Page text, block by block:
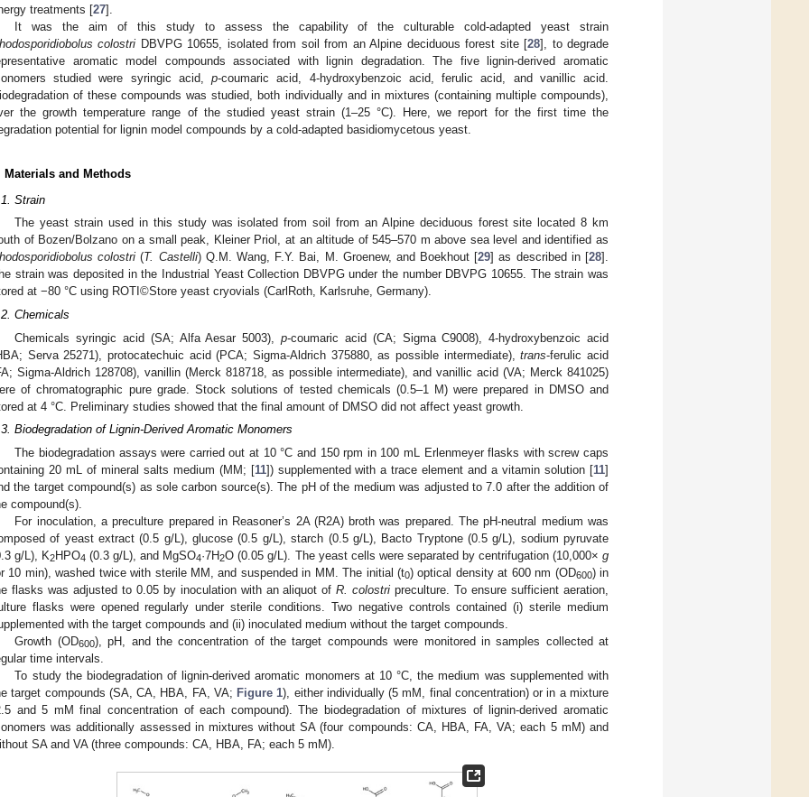
treatments [27].
It was the aim of this study to assess the capability of the culturable cold-adapted yeast strain
colostri DBVPG 10655, isolated from soil from an Alpine deciduous forest site [28], to degrade
aromatic model compounds associated with lignin degradation. The five lignin-derived aromatic
studied were syringic acid,p-coumaric acid, 4-hydroxybenzoic acid, ferulic acid, and vanillic acid.
of these compounds was studied, both individually and in mixtures (containing multiple compounds),
the growth temperature range of the studied yeast strain (1–25 °C). Here, we report for the first time the
potential for lignin model compounds by a cold-adapted basidiomycetous yeast.
Materials and Methods
Strain
The yeast strain used in this study was isolated from soil from an Alpine deciduous forest site located 8 km
of Bozen/Bolzano on a small peak, Kleiner Priol, at an altitude of 545–570 m above sea level and identified as
colostri (T. Castelli) Q.M. Wang, F.Y. Bai, M. Groenew, and Boekhout [29] as described in [28].
strain was deposited in the Industrial Yeast Collection DBVPG under the number DBVPG 10655. The strain was
at −80 °C using ROTI©Store yeast cryovials (CarlRoth, Karlsruhe, Germany).
Chemicals
Chemicals syringic acid (SA; Alfa Aesar 5003),p-coumaric acid (CA; Sigma C9008), 4-hydroxybenzoic acid
Serva 25271), protocatechuic acid (PCA; Sigma-Aldrich 375880, as possible intermediate),trans-ferulic acid
Sigma-Aldrich 128708), vanillin (Merck 818718, as possible intermediate), and vanillic acid (VA; Merck 841025)
of chromatographic pure grade. Stock solutions of tested chemicals (0.5–1 M) were prepared in DMSO and
at 4 °C. Preliminary studies showed that the final amount of DMSO did not affect yeast growth.
Biodegradation of Lignin-Derived Aromatic Monomers
The biodegradation assays were carried out at 10 °C and 150 rpm in 100 mL Erlenmeyer flasks with screw caps
20 mL of mineral salts medium (MM; [11]) supplemented with a trace element and a vitamin solution [11]
the target compound(s) as sole carbon source(s). The pH of the medium was adjusted to 7.0 after the addition of
compound(s).
For inoculation, a preculture prepared in Reasoner’s 2A (R2A) broth was prepared. The pH-neutral medium was
of yeast extract (0.5 g/L), glucose (0.5 g/L), starch (0.5 g/L), Bacto Tryptone (0.5 g/L), sodium pyruvate
g/L), K2HPO4 (0.3 g/L), and MgSO4·7H2O (0.05 g/L). The yeast cells were separated by centrifugation (10,000×g
10 min), washed twice with sterile MM, and suspended in MM. The initial (t0) optical density at 600 nm (OD600) in
flasks was adjusted to 0.05 by inoculation with an aliquot ofR. colostri preculture. To ensure sufficient aeration,
flasks were opened regularly under sterile conditions. Two negative controls contained (i) sterile medium
with the target compounds and (ii) inoculated medium without the target compounds.
Growth (OD600), pH, and the concentration of the target compounds were monitored in samples collected at
time intervals.
To study the biodegradation of lignin-derived aromatic monomers at 10 °C, the medium was supplemented with
target compounds (SA, CA, HBA, FA, VA; Figure 1), either individually (5 mM, final concentration) or in a mixture
and 5 mM final concentration of each compound). The biodegradation of mixtures of lignin-derived aromatic
was additionally assessed in mixtures without SA (four compounds: CA, HBA, FA, VA; each 5 mM) and
SA and VA (three compounds: CA, HBA, FA; each 5 mM).